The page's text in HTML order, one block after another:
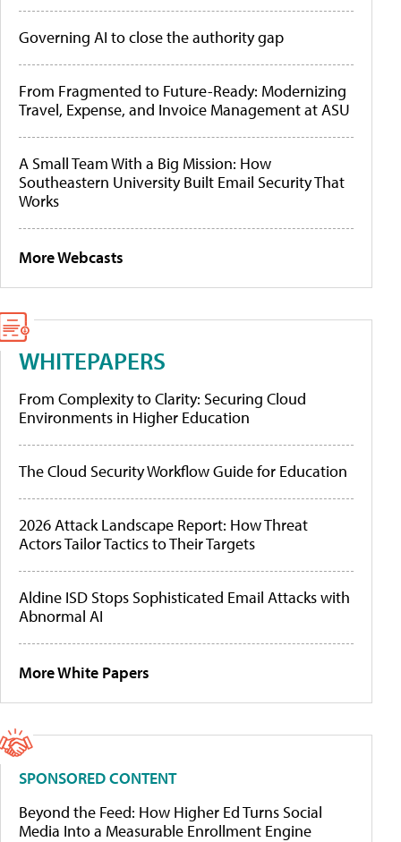
Governing AI to close the authority gap
From Fragmented to Future-Ready: Modernizing
Travel, Expense, and Invoice Management at ASU
A Small Team With a Big Mission: How
Southeastern University Built Email Security That
Works
More Webcasts
WHITEPAPERS
From Complexity to Clarity: Securing Cloud
Environments in Higher Education
The Cloud Security Workflow Guide for Education
2026 Attack Landscape Report: How Threat
Actors Tailor Tactics to Their Targets
Aldine ISD Stops Sophisticated Email Attacks with
Abnormal AI
More White Papers
SPONSORED CONTENT
Beyond the Feed: How Higher Ed Turns Social
Media Into a Measurable Enrollment Engine